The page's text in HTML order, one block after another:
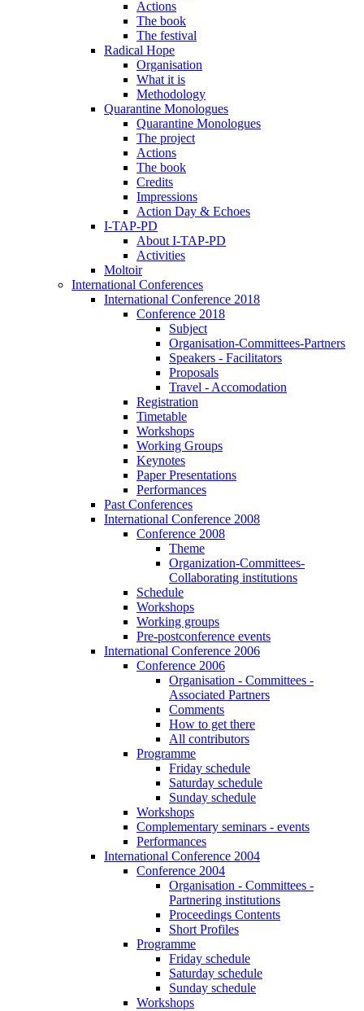
Actions
The book
The festival
Radical Hope
Organisation
What it is
Methodology
Quarantine Monologues
Quarantine Monologues
The project
Actions
The book
Credits
Impressions
Action Day & Echoes
I-TAP-PD
About I-TAP-PD
Activities
Moltoir
International Conferences
International Conference 2018
Conference 2018
Subject
Organisation-Committees-Partners
Speakers - Facilitators
Proposals
Travel - Accomodation
Registration
Timetable
Workshops
Working Groups
Keynotes
Paper Presentations
Performances
Past Conferences
International Conference 2008
Conference 2008
Theme
Organization-Committees-
Collaborating institutions
Schedule
Workshops
Working groups
Pre-postconference events
International Conference 2006
Conference 2006
Organisation - Committees -
Associated Partners
Comments
How to get there
All contributors
Programme
Friday schedule
Saturday schedule
Sunday schedule
Workshops
Complementary seminars - events
Performances
International Conference 2004
Conference 2004
Organisation - Committees -
Partnering institutions
Proceedings Contents
Short Profiles
Programme
Friday schedule
Saturday schedule
Sunday schedule
Workshops